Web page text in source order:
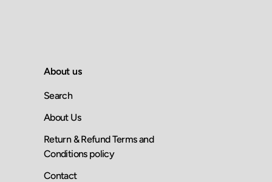
About us
Search
About Us
Return & Refund Terms and
Conditions policy
Contact